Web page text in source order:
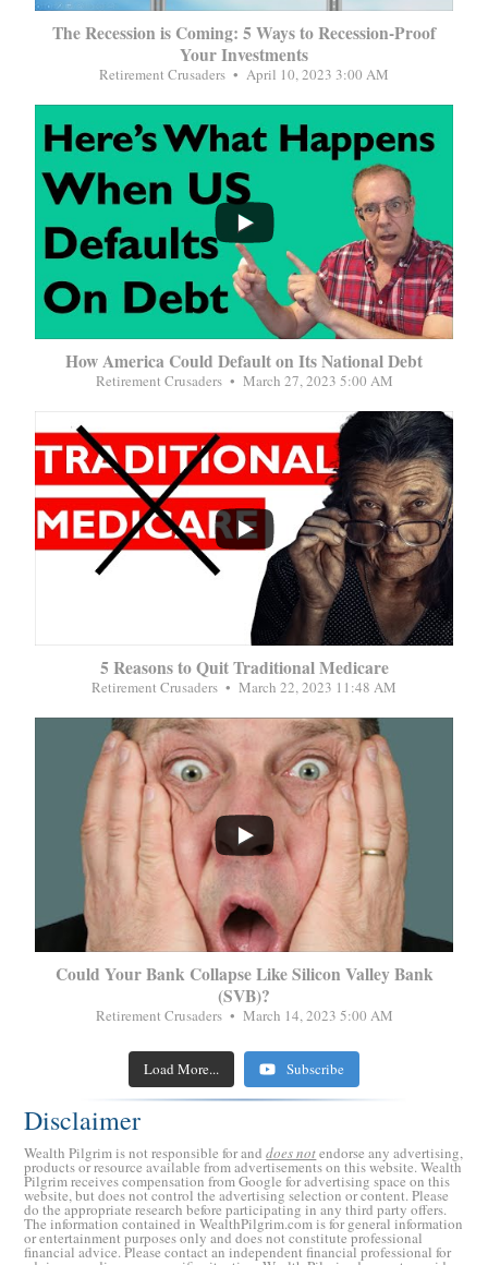
The Recession is Coming: 5 Ways to Recession-Proof
Your Investments
Retirement Crusaders April 10, 2023 3:00 AM
...
How America Could Default on Its National Debt
Retirement Crusaders March 27, 2023 5:00 AM
...
5 Reasons to Quit Traditional Medicare
Retirement Crusaders March 22, 2023 11:48 AM
...
Could Your Bank Collapse Like Silicon Valley Bank
(SVB)?
Retirement Crusaders March 14, 2023 5:00 AM
Load More... Subscribe
Disclaimer
Wealth Pilgrim is not responsible for anddoes notendorse any advertising,
products or resource available from advertisements on this website. Wealth
Pilgrim receives compensation from Google for advertising space on this
website, but does not control the advertising selection or content. Please
do the appropriate research before participating in any third party offers.
The information contained in WealthPilgrim.com is for general information
or entertainment purposes only and does not constitute professional
financial advice. Please contact an independent financial professional for